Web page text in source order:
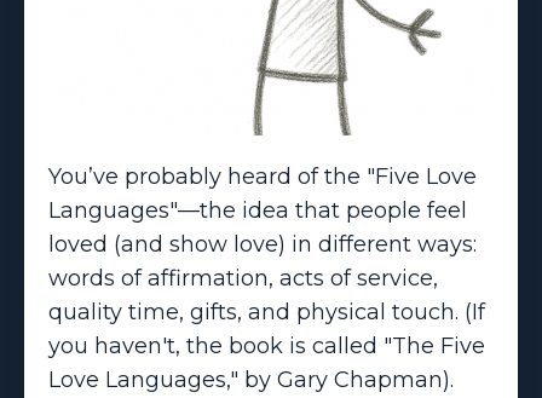
You’ve probably heard of the "Five Love
Languages"—the idea that people feel
loved (and show love) in different ways:
words of affirmation, acts of service,
quality time, gifts, and physical touch. (If
you haven't, the book is called "The Five
Love Languages," by Gary Chapman).